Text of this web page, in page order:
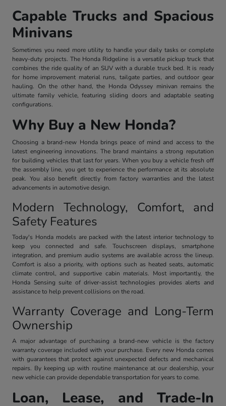
Capable Trucks and Spacious
Minivans
Sometimes you need more utility to handle your daily tasks or complete
heavy-duty projects. The Honda Ridgeline is a versatile pickup truck that
combines the ride quality of an SUV with a durable truck bed. It is ready
for home improvement material runs, tailgate parties, and outdoor gear
hauling. On the other hand, the Honda Odyssey minivan remains the
ultimate family vehicle, featuring sliding doors and adaptable seating
configurations.
Why Buy a New Honda?
Choosing a brand-new Honda brings peace of mind and access to the
latest engineering innovations. The brand maintains a strong reputation
for building vehicles that last for years. When you buy a vehicle fresh off
the assembly line, you get to experience the performance at its absolute
peak. You also benefit directly from factory warranties and the latest
advancements in automotive design.
Modern Technology, Comfort, and
Safety Features
Today's Honda models are packed with the latest interior technology to
keep you connected and safe. Touchscreen displays, smartphone
integration, and premium audio systems are available across the lineup.
Comfort is also a priority, with options such as heated seats, automatic
climate control, and supportive cabin materials. Most importantly, the
Honda Sensing suite of driver-assist technologies provides alerts and
assistance to help prevent collisions on the road.
Warranty Coverage and Long-Term
Ownership
A major advantage of purchasing a brand-new vehicle is the factory
warranty coverage included with your purchase. Every new Honda comes
with guarantees that protect against unexpected defects and mechanical
repairs. By keeping up with routine maintenance at our dealership, your
new vehicle can provide dependable transportation for years to come.
Loan, Lease, and Trade-In